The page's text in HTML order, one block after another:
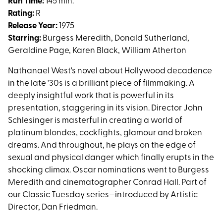
of
the
Locust
Rating: R
Release Year: 1975
Starring: Burgess Meredith, Donald Sutherland,
Geraldine Page, Karen Black, William Atherton
Nathanael West's novel about Hollywood decadence
in the late '30s is a brilliant piece of filmmaking. A
deeply insightful work that is powerful in its
presentation, staggering in its vision. Director John
Schlesinger is masterful in creating a world of
platinum blondes, cockfights, glamour and broken
dreams. And throughout, he plays on the edge of
sexual and physical danger which finally erupts in the
shocking climax. Oscar nominations went to Burgess
Meredith and cinematographer Conrad Hall. Part of
our Classic Tuesday series—introduced by Artistic
Director, Dan Friedman.